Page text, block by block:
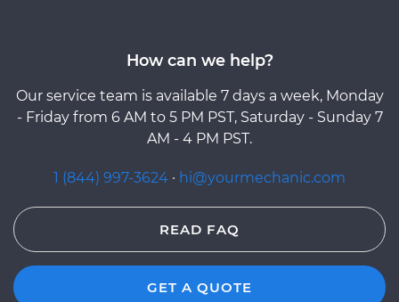
How can we help?
Our service team is available 7 days a week, Monday
- Friday from 6 AM to 5 PM PST, Saturday - Sunday 7
AM - 4 PM PST.
1 (844) 997-3624 · hi@yourmechanic.com
READ FAQ
GET A QUOTE